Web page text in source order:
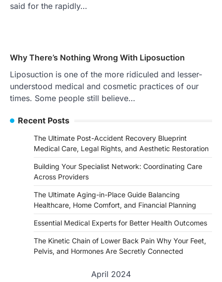
said for the rapidly…
Why There’s Nothing Wrong With Liposuction
Liposuction is one of the more ridiculed and lesser-
understood medical and cosmetic practices of our
times. Some people still believe…
Recent Posts
The Ultimate Post-Accident Recovery Blueprint
Medical Care, Legal Rights, and Aesthetic Restoration
Building Your Specialist Network: Coordinating Care
Across Providers
The Ultimate Aging-in-Place Guide Balancing
Healthcare, Home Comfort, and Financial Planning
Essential Medical Experts for Better Health Outcomes
The Kinetic Chain of Lower Back Pain Why Your Feet,
Pelvis, and Hormones Are Secretly Connected
April 2024